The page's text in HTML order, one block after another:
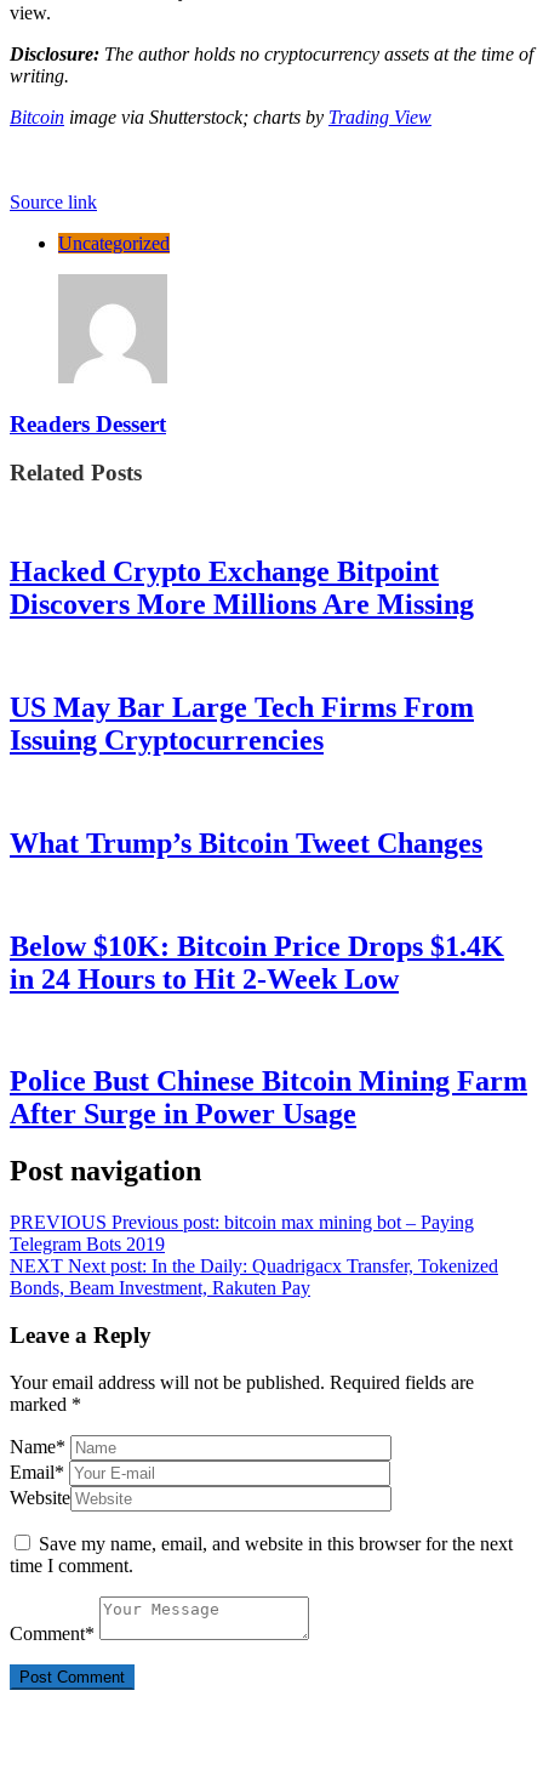
view.
Disclosure: The author holds no cryptocurrency assets at the time of
writing.
Bitcoin image via Shutterstock; charts by Trading View
Source link
Uncategorized
Readers Dessert
Related Posts
Hacked Crypto Exchange Bitpoint
Discovers More Millions Are Missing
US May Bar Large Tech Firms From
Issuing Cryptocurrencies
What Trump’s Bitcoin Tweet Changes
Below $10K: Bitcoin Price Drops $1.4K
in 24 Hours to Hit 2-Week Low
Police Bust Chinese Bitcoin Mining Farm
After Surge in Power Usage
Post navigation
PREVIOUS Previous post: bitcoin max mining bot – Paying
Telegram Bots 2019
NEXT Next post: In the Daily: Quadrigacx Transfer, Tokenized
Bonds, Beam Investment, Rakuten Pay
Leave a Reply
Your email address will not be published. Required fields are
marked *
Name*
Email*
Website
Save my name, email, and website in this browser for the next
time I comment.
Comment*